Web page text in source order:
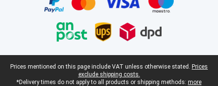
Legal footer
Prices mentioned on this page include VAT unless otherwise stated. Prices
exclude shipping costs.
*Delivery times do not apply to all products or shipping methods: more